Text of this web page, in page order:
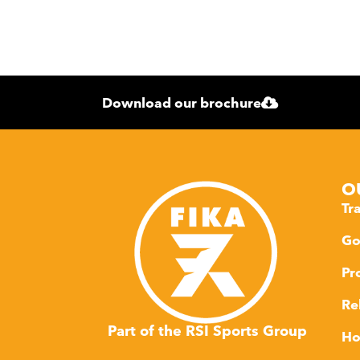
Download our brochure
Part of the RSI Sports Group